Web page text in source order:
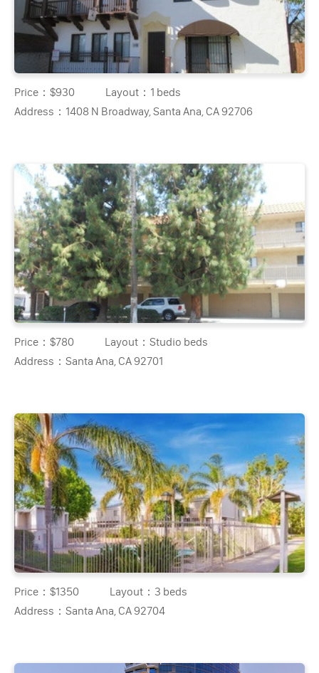
Price：$930 Layout： 1 beds
Address： 1408 N Broadway, Santa Ana, CA 92706
Price：$780 Layout：Studio beds
Address：Santa Ana, CA 92701
Price：$1350 Layout： 3 beds
Address：Santa Ana, CA 92704